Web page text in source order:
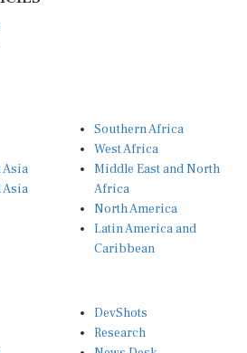
Asia
West Africa
Middle East and North
Africa
North America
Latin America and
Caribbean
Research
News Desk